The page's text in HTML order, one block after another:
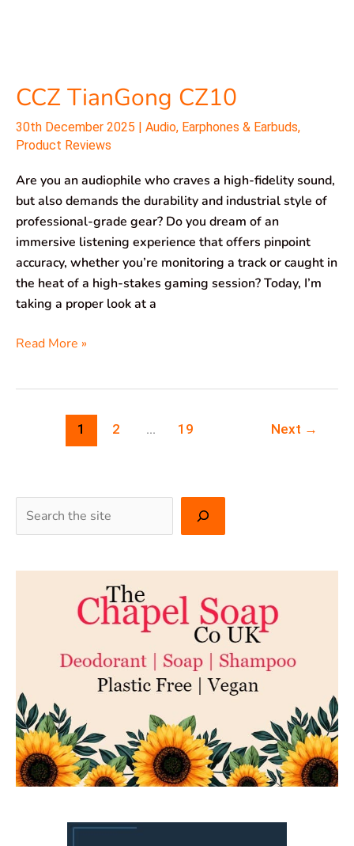
CCZ TianGong CZ10
30th December 2025 Audio, Earphones & Earbuds,
Product Reviews
Are you an audiophile who craves a high-fidelity sound,
but also demands the durability and industrial style of
professional-grade gear? Do you dream of an
immersive listening experience that offers pinpoint
accuracy, whether you’re monitoring a track or caught in
the heat of a high-stakes gaming session? Today, I’m
taking a proper look at a
Read More »
1 2 … 19 Next →